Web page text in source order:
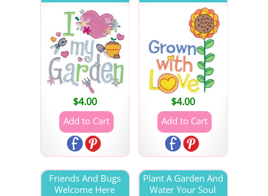
$4.00 $4.00
Friends And Bugs
Welcome Here
Plant A Garden And
Water Your Soul